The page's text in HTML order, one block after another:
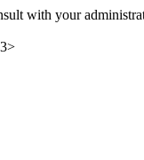
with your